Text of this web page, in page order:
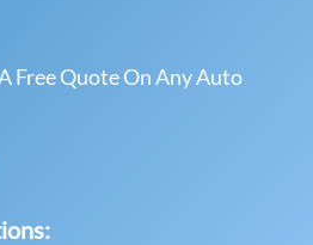
Free Quote On Any Auto